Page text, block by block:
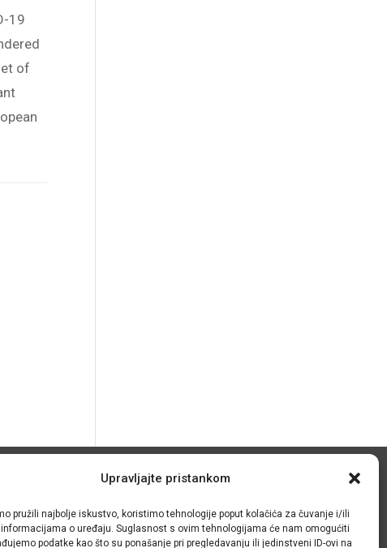
Upravljajte pristankom
pružili najbolje iskustvo, koristimo tehnologije poput kolačića za čuvanje i/ili
o uređaju. Suglasnost s ovim tehnologijama će nam omogućiti
podatke kao što su ponašanje pri pregledavanju ili jedinstveni ID-ovi na
19
of
© IRMO – Impresum
OIB: 31120185175